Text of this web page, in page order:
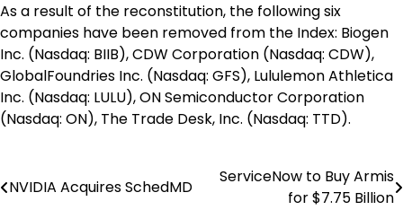
As a result of the reconstitution, the following six
companies have been removed from the Index: Biogen
Inc. (Nasdaq: BIIB), CDW Corporation (Nasdaq: CDW),
GlobalFoundries Inc. (Nasdaq: GFS), Lululemon Athletica
Inc. (Nasdaq: LULU), ON Semiconductor Corporation
(Nasdaq: ON), The Trade Desk, Inc. (Nasdaq: TTD).
Post
NVIDIA Acquires SchedMD
ServiceNow to Buy Armis
for $7.75 Billion